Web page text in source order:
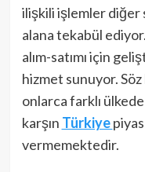
ilişkili işlemler diğer
alana tekabül ediyor.
alım-satımı için
hizmet sunuyor.
onlarca farklı
karşın Türkiye
vermemektedir.